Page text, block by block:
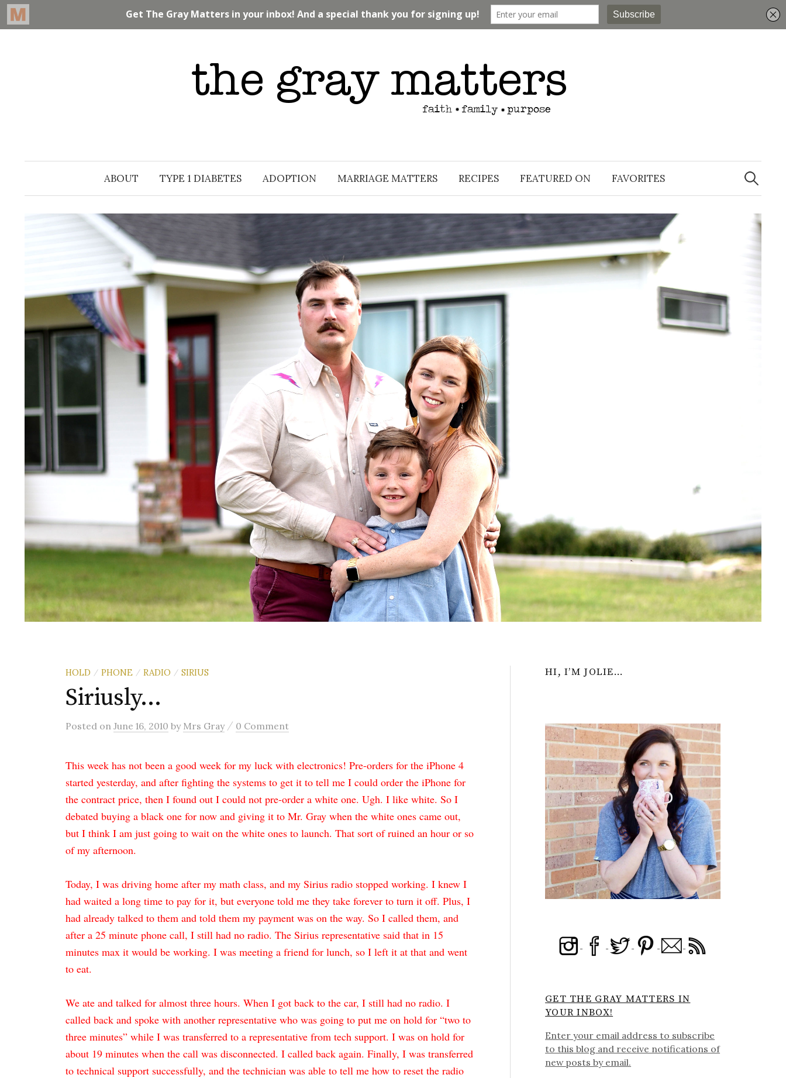
ABOUT TYPE 1 DIABETES ADOPTION MARRIAGE MATTERS RECIPES FEATURED ON FAVORITES
Search
for:
HOLD / PHONE / RADIO / SIRIUS
Siriusly…
Posted on June 16, 2010 by Mrs Gray / 0 Comment
This week has not been a good week for my luck with electronics! Pre-orders for the iPhone 4
started yesterday, and after fighting the systems to get it to tell me I could order the iPhone for
the contract price, then I found out I could not pre-order a white one. Ugh. I like white. So I
debated buying a black one for now and giving it to Mr. Gray when the white ones came out,
but I think I am just going to wait on the white ones to launch. That sort of ruined an hour or so
of my afternoon.
Today, I was driving home after my math class, and my Sirius radio stopped working. I knew I
had waited a long time to pay for it, but everyone told me they take forever to turn it off. Plus, I
had already talked to them and told them my payment was on the way. So I called them, and
after a 25 minute phone call, I still had no radio. The Sirius representative said that in 15
minutes max it would be working. I was meeting a friend for lunch, so I left it at that and went
to eat.
We ate and talked for almost three hours. When I got back to the car, I still had no radio. I
called back and spoke with another representative who was going to put me on hold for “two to
three minutes” while I was transferred to a representative from tech support. I was on hold for
about 19 minutes when the call was disconnected. I called back again. Finally, I was transferred
to technical support successfully, and the technician was able to tell me how to reset the radio
HI, I’M JOLIE…
GET THE GRAY MATTERS IN
YOUR INBOX!
Enter your email address to subscribe
to this blog and receive notifications of
new posts by email.